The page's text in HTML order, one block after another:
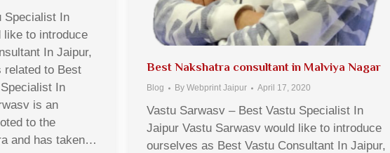
Specialist In
like to introduce
In Jaipur,
related to Best
In
is an
to the
and has taken…
Best Nakshatra consultant in Malviya Nagar
Blog By Webprint Jaipur April 17, 2020
Vastu Sarwasv – Best Vastu Specialist In
Jaipur Vastu Sarwasv would like to introduce
ourselves as Best Vastu Consultant In Jaipur,